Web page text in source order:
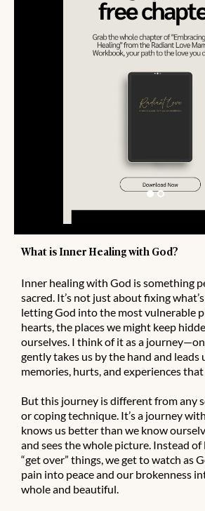
What is Inner Healing with God?
Inner healing with God is something
sacred. It’s not just about fixing
letting God into the most vulnerable
hearts, the places we might keep
ourselves. I think of it as a
gently takes us by the hand and leads
memories, hurts, and experiences
But this journey is different from any
or coping technique. It’s a journey
knows us better than we know
and sees the whole picture. Instead
“get over” things, we get to watch as
pain into peace and our brokenness
whole and beautiful.